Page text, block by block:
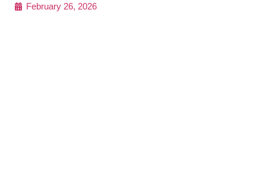
February 26, 2026